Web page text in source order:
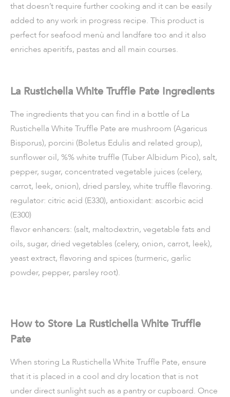
that doesn’t require further cooking and it can be easily
added to any work in progress recipe. This product is
perfect for seafood menù and landfare too and it also
enriches aperitifs, pastas and all main courses.
La Rustichella White Truffle Pate Ingredients
The ingredients that you can find in a bottle of La
Rustichella White Truffle Pate are mushroom (Agaricus
Bisporus), porcini (Boletus Edulis and related group),
sunflower oil, %% white truffle (Tuber Albidum Pico), salt,
pepper, sugar, concentrated vegetable juices (celery,
carrot, leek, onion), dried parsley, white truffle flavoring.
regulator: citric acid (E330), antioxidant: ascorbic acid
(E300)
flavor enhancers: (salt, maltodextrin, vegetable fats and
oils, sugar, dried vegetables (celery, onion, carrot, leek),
yeast extract, flavoring and spices (turmeric, garlic
powder, pepper, parsley root).
How to Store La Rustichella White Truffle
Pate
When storing La Rustichella White Truffle Pate, ensure
that it is placed in a cool and dry location that is not
under direct sunlight such as a pantry or cupboard. Once